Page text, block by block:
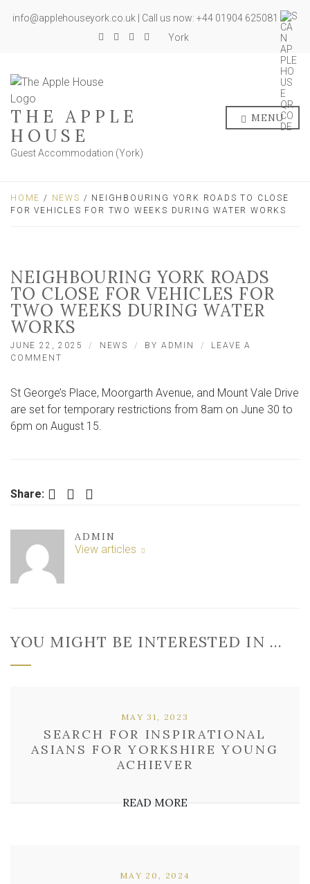
info@applehouseyork.co.uk | Call us now: +44 01904 625081
York
THE APPLE
HOUSE
Guest Accommodation (York)
MENU
HOME / NEWS / NEIGHBOURING YORK ROADS TO CLOSE
FOR VEHICLES FOR TWO WEEKS DURING WATER WORKS
NEIGHBOURING YORK ROADS
TO CLOSE FOR VEHICLES FOR
TWO WEEKS DURING WATER
WORKS
JUNE 22, 2025 NEWS BY ADMIN
LEAVE A
COMMENT
ROADS
TO
CLOSE
FOR
St George’s Place, Moorgarth Avenue, and Mount Vale Drive
are set for temporary restrictions from 8am on June 30 to
6pm on August 15.
Share: Facebook Twitter LinkedIn
ADMIN
View articles
YOU MIGHT BE INTERESTED IN …
SEARCH FOR INSPIRATIONAL
ASIANS FOR YORKSHIRE YOUNG
ACHIEVER
MAY 31, 2023
READ MORE
MAY 20, 2024